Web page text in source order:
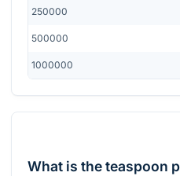
250000
500000
1000000
What is the teaspoon